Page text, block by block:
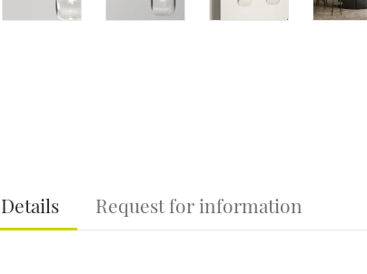
Details Request for information